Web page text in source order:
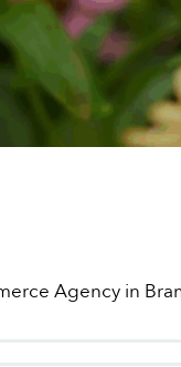
Agency in